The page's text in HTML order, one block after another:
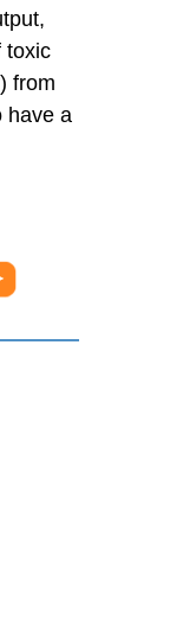
toxic
from
have a